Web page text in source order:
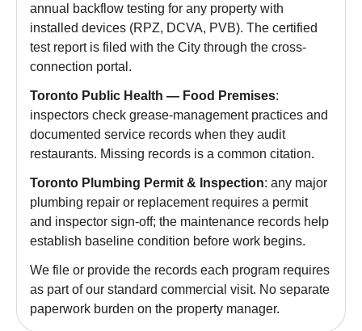
annual backflow testing for any property with
installed devices (RPZ, DCVA, PVB). The certified
test report is filed with the City through the cross-
connection portal.
Toronto Public Health — Food Premises:
inspectors check grease-management practices and
documented service records when they audit
restaurants. Missing records is a common citation.
Toronto Plumbing Permit & Inspection: any major
plumbing repair or replacement requires a permit
and inspector sign-off; the maintenance records help
establish baseline condition before work begins.
We file or provide the records each program requires
as part of our standard commercial visit. No separate
paperwork burden on the property manager.